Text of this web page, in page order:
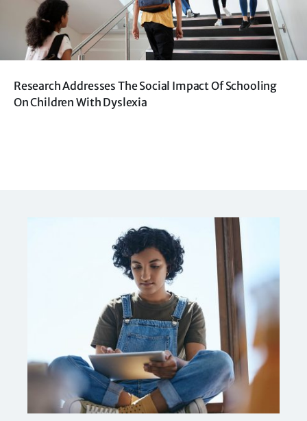
Research Addresses The Social Impact Of Schooling
On Children With Dyslexia